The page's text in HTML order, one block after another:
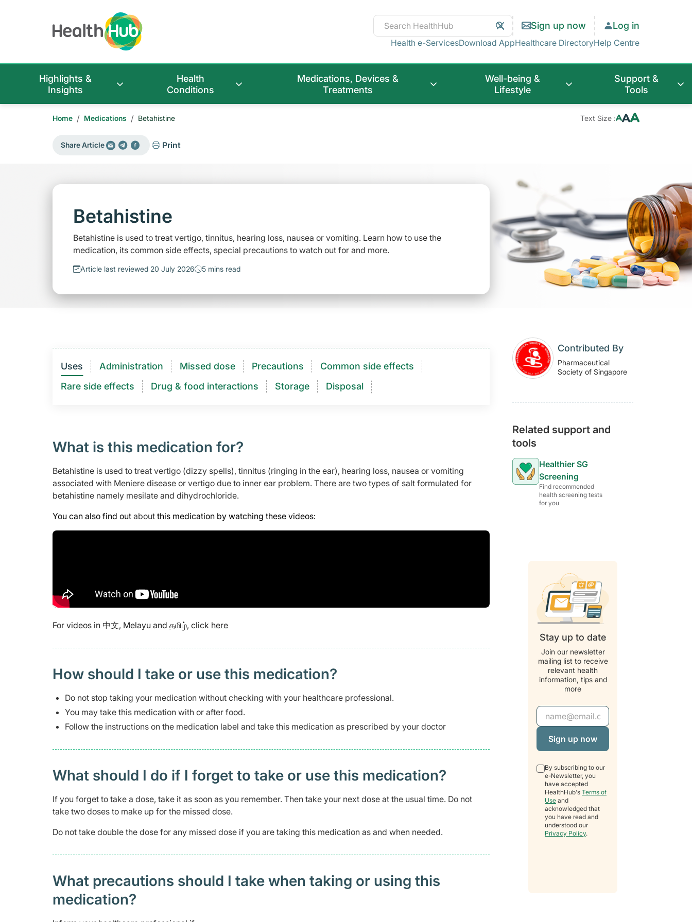
Clear
Search
Search Sign up now Log in
Health e-ServicesDownload AppHealthcare DirectoryHelp Centre
Highlights &
Insights
Health
Conditions
Medications, Devices &
Treatments
Well-being &
Lifestyle
Support &
Tools
Home / Medications / Betahistine Text Size :
Share Article Print
Betahistine
Betahistine is used to treat vertigo, tinnitus, hearing loss, nausea or vomiting. Learn how to use the
medication, its common side effects, special precautions to watch out for and more.
Article last reviewed 20 July 2026 5 mins read
Uses Administration Missed dose Precautions
Common side effects
Rare side effects
Drug & food interactions​ Storage Disposal
What is this medication for?
Betahistine is used to treat vertigo (dizzy spells), tinnitus (ringing in the ear), hearing loss, nausea or vomiting
associated with Meniere disease or vertigo due to inner ear problem. There are two types of salt formulated for
betahistine namely mesilate and dihydrochloride.
You can also find out about this medication by watching these videos:
For videos in 中文, Melayu and தமிழ், click here
How should I take or use this medication?
Do not stop taking your medication without checking with your healthcare professional.
You may take this medication with or after food.
Follow the instructions on the medication label and take this medication as prescribed by your doctor
What should I do if I forget to take or use this medication?
If you forget to take a dose, take it as soon as you remember. Then take your next dose at the usual time. Do not
take two doses to make up for the missed dose.
Do not take double the dose for any missed dose if you are taking this medication as and when needed.
What precautions should I take when taking or using this
medication?
Contributed By
Pharmaceutical
Society of Singapore
Related support and
tools
Healthier SG
Screening
Find recommended
health screening tests
for you
Stay up to date
Join our newsletter
mailing list to receive
relevant health
information, tips and
more
Email Address
By subscribing to our
e-Newsletter, you
have accepted
HealthHub's Terms of
Use and
acknowledged that
you have read and
understood our
Privacy Policy.